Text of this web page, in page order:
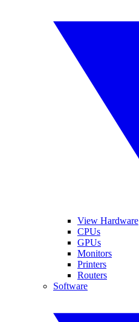
View Hardware
CPUs
GPUs
Monitors
Printers
Routers
Software